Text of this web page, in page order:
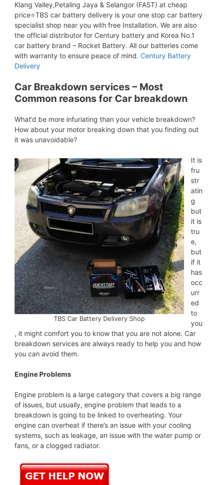
Klang Valley,Petaling Jaya & Selangor (FAST) at cheap
price⭐TBS car battery delivery is your one stop car battery
specialist shop near you with free Installation. We are also
the official distributor for Century battery and Korea No.1
car battery brand – Rocket Battery. All our batteries come
with warranty to ensure peace of mind. Century Battery
Delivery
Car Breakdown services – Most
Common reasons for Car breakdown
What‘d be more infuriating than your vehicle breakdown?
How about your motor breaking down that you finding out
it was unavoidable?
TBS Car Battery Delivery Shop
It is
fru
str
atin
g
but
it is
tru
e,
but
if it
has
occ
urr
ed
to
you
, it might comfort you to know that you are not alone. Car
breakdown services are always ready to help you and how
you can avoid them.
Engine Problems
Engine problem is a large category that covers a big range
of issues, but usually, engine problem that leads to a
breakdown is going to be linked to overheating. Your
engine can overheat if there’s an issue with your cooling
systems, such as leakage, an issue with the water pump or
fans, or a clogged radiator.